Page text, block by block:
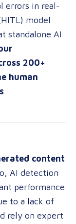
errors in real-
model
standalone AI
200+
human
content
AI detection
performance
to a lack of
rely on expert